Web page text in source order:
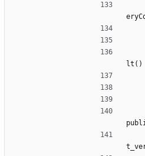
lt ( )